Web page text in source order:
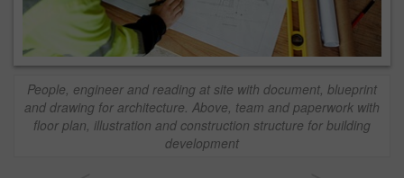
People, engineer and reading at site with document, blueprint
and drawing for architecture. Above, team and paperwork with
floor plan, illustration and construction structure for building
development